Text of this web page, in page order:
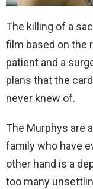
The killing of a
film based on the
patient and a
plans that the
never knew of.
The Murphys are
family who have
other hand is a
too many